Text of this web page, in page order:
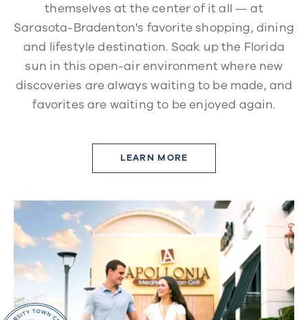
themselves at the center of it all — at
Sarasota-Bradenton's favorite shopping, dining
and lifestyle destination. Soak up the Florida
sun in this open-air environment where new
discoveries are always waiting to be made, and
favorites are waiting to be enjoyed again.
LEARN MORE